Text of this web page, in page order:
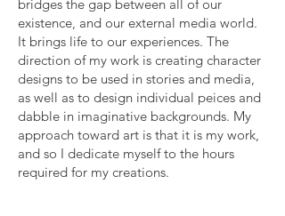
bridges the gap between all of our
existence, and our external media world.
It brings life to our experiences. The
direction of my work is creating character
designs to be used in stories and media,
as well as to design individual peices and
dabble in imaginative backgrounds. My
approach toward art is that it is my work,
and so I dedicate myself to the hours
required for my creations.